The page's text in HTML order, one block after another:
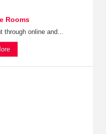
Rooms
through online and...